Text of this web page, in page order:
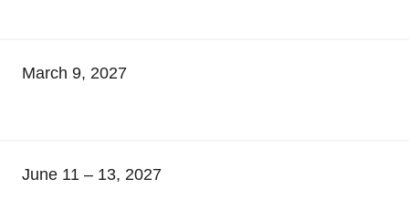
March 9, 2027
June 11 – 13, 2027